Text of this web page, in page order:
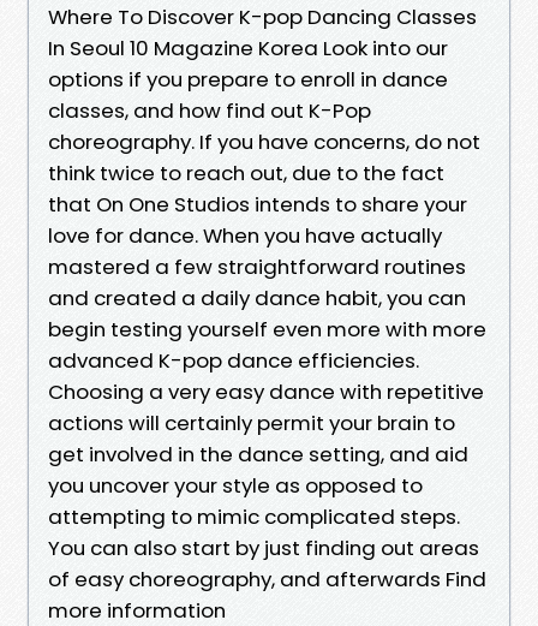
Where To Discover K-pop Dancing Classes
In Seoul 10 Magazine Korea Look into our
options if you prepare to enroll in dance
classes, and how find out K-Pop
choreography. If you have concerns, do not
think twice to reach out, due to the fact
that On One Studios intends to share your
love for dance. When you have actually
mastered a few straightforward routines
and created a daily dance habit, you can
begin testing yourself even more with more
advanced K-pop dance efficiencies.
Choosing a very easy dance with repetitive
actions will certainly permit your brain to
get involved in the dance setting, and aid
you uncover your style as opposed to
attempting to mimic complicated steps.
You can also start by just finding out areas
of easy choreography, and afterwards Find
more information